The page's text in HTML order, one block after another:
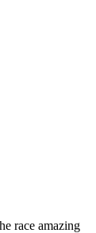
race amazing